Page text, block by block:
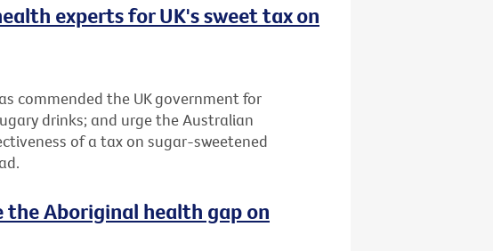
experts for UK's sweet tax on
commended the UK government for
drinks; and urge the Australian
of a tax on sugar-sweetened
the Aboriginal health gap on